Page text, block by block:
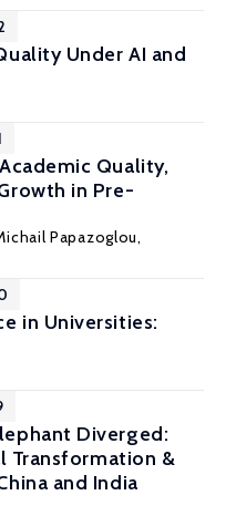
Under AI and
Quality,
in Pre-
Papazoglou,
in Universities:
Diverged:
Transformation &
and India